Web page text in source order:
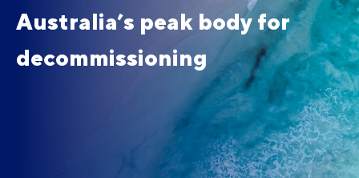
Australia’s peak body for
decommissioning